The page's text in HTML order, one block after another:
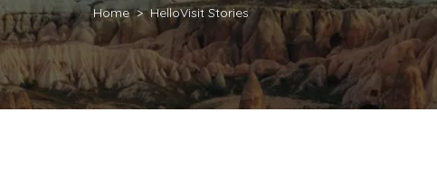
Home HelloVisit Stories